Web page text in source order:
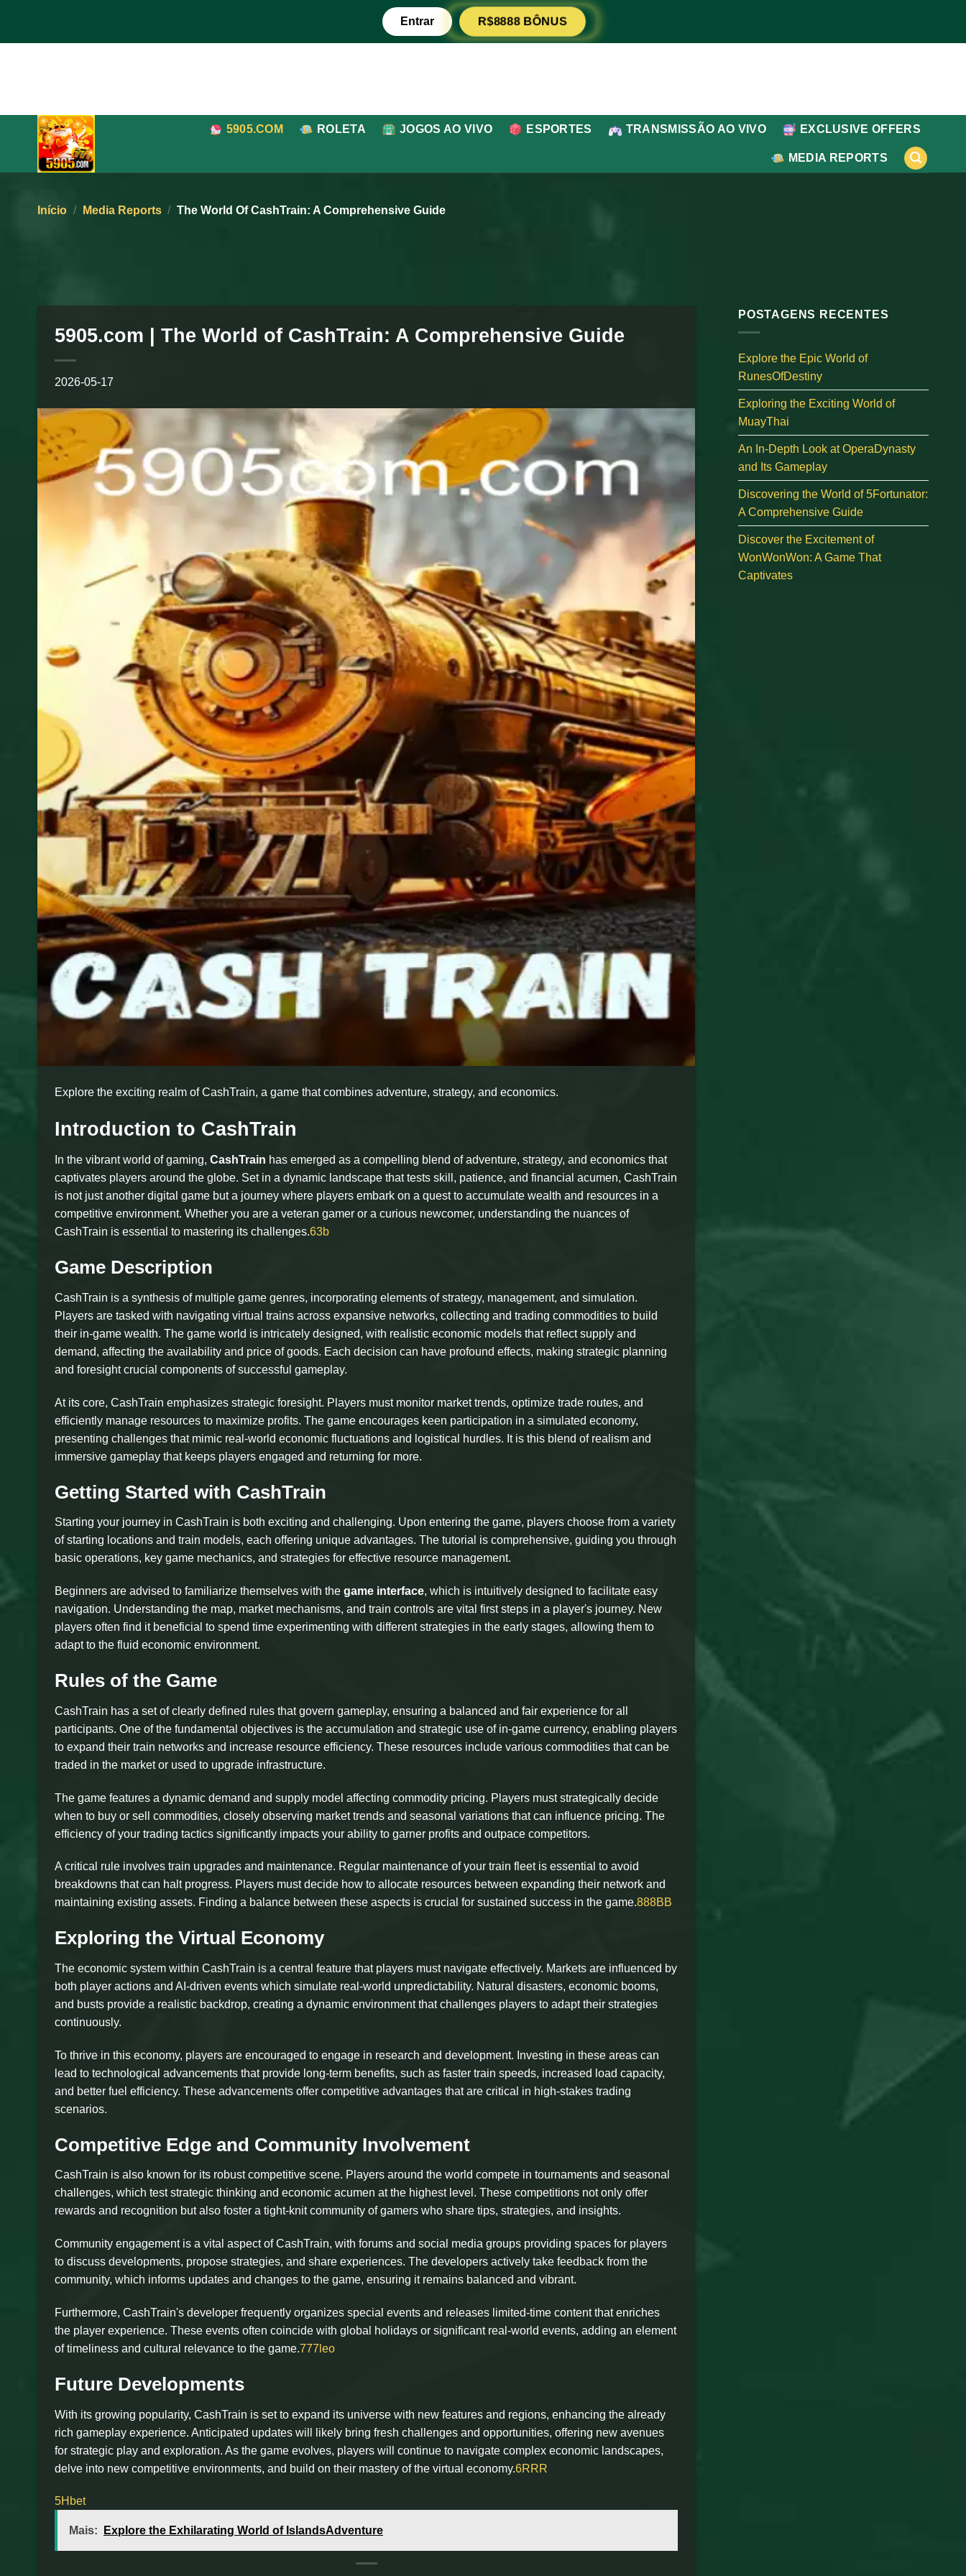
o
Entrar R$8888 BÔNUS
5905.COM ROLETA JOGOS AO VIVO ESPORTES TRANSMISSÃO AO VIVO EXCLUSIVE OFFERS
MEDIA REPORTS
Início / Media Reports / The World Of CashTrain: A Comprehensive Guide
5905.com | The World of CashTrain: A Comprehensive Guide
2026-05-17
Explore the exciting realm of CashTrain, a game that combines adventure, strategy, and economics.
Introduction to CashTrain
In the vibrant world of gaming, CashTrain has emerged as a compelling blend of adventure, strategy, and economics that
captivates players around the globe. Set in a dynamic landscape that tests skill, patience, and financial acumen, CashTrain
is not just another digital game but a journey where players embark on a quest to accumulate wealth and resources in a
competitive environment. Whether you are a veteran gamer or a curious newcomer, understanding the nuances of
CashTrain is essential to mastering its challenges.63b
Game Description
CashTrain is a synthesis of multiple game genres, incorporating elements of strategy, management, and simulation.
Players are tasked with navigating virtual trains across expansive networks, collecting and trading commodities to build
their in-game wealth. The game world is intricately designed, with realistic economic models that reflect supply and
demand, affecting the availability and price of goods. Each decision can have profound effects, making strategic planning
and foresight crucial components of successful gameplay.
At its core, CashTrain emphasizes strategic foresight. Players must monitor market trends, optimize trade routes, and
efficiently manage resources to maximize profits. The game encourages keen participation in a simulated economy,
presenting challenges that mimic real-world economic fluctuations and logistical hurdles. It is this blend of realism and
immersive gameplay that keeps players engaged and returning for more.
Getting Started with CashTrain
Starting your journey in CashTrain is both exciting and challenging. Upon entering the game, players choose from a variety
of starting locations and train models, each offering unique advantages. The tutorial is comprehensive, guiding you through
basic operations, key game mechanics, and strategies for effective resource management.
Beginners are advised to familiarize themselves with the game interface, which is intuitively designed to facilitate easy
navigation. Understanding the map, market mechanisms, and train controls are vital first steps in a player's journey. New
players often find it beneficial to spend time experimenting with different strategies in the early stages, allowing them to
adapt to the fluid economic environment.
Rules of the Game
CashTrain has a set of clearly defined rules that govern gameplay, ensuring a balanced and fair experience for all
participants. One of the fundamental objectives is the accumulation and strategic use of in-game currency, enabling players
to expand their train networks and increase resource efficiency. These resources include various commodities that can be
traded in the market or used to upgrade infrastructure.
The game features a dynamic demand and supply model affecting commodity pricing. Players must strategically decide
when to buy or sell commodities, closely observing market trends and seasonal variations that can influence pricing. The
efficiency of your trading tactics significantly impacts your ability to garner profits and outpace competitors.
A critical rule involves train upgrades and maintenance. Regular maintenance of your train fleet is essential to avoid
breakdowns that can halt progress. Players must decide how to allocate resources between expanding their network and
maintaining existing assets. Finding a balance between these aspects is crucial for sustained success in the game.888BB
Exploring the Virtual Economy
The economic system within CashTrain is a central feature that players must navigate effectively. Markets are influenced by
both player actions and AI-driven events which simulate real-world unpredictability. Natural disasters, economic booms,
and busts provide a realistic backdrop, creating a dynamic environment that challenges players to adapt their strategies
continuously.
To thrive in this economy, players are encouraged to engage in research and development. Investing in these areas can
lead to technological advancements that provide long-term benefits, such as faster train speeds, increased load capacity,
and better fuel efficiency. These advancements offer competitive advantages that are critical in high-stakes trading
scenarios.
Competitive Edge and Community Involvement
CashTrain is also known for its robust competitive scene. Players around the world compete in tournaments and seasonal
challenges, which test strategic thinking and economic acumen at the highest level. These competitions not only offer
rewards and recognition but also foster a tight-knit community of gamers who share tips, strategies, and insights.
Community engagement is a vital aspect of CashTrain, with forums and social media groups providing spaces for players
to discuss developments, propose strategies, and share experiences. The developers actively take feedback from the
community, which informs updates and changes to the game, ensuring it remains balanced and vibrant.
Furthermore, CashTrain's developer frequently organizes special events and releases limited-time content that enriches
the player experience. These events often coincide with global holidays or significant real-world events, adding an element
of timeliness and cultural relevance to the game.777leo
Future Developments
With its growing popularity, CashTrain is set to expand its universe with new features and regions, enhancing the already
rich gameplay experience. Anticipated updates will likely bring fresh challenges and opportunities, offering new avenues
for strategic play and exploration. As the game evolves, players will continue to navigate complex economic landscapes,
delve into new competitive environments, and build on their mastery of the virtual economy.6RRR
5Hbet
Mais: Explore the Exhilarating World of IslandsAdventure
POSTAGENS RECENTES
Explore the Epic World of
RunesOfDestiny
Exploring the Exciting World of
MuayThai
An In-Depth Look at OperaDynasty
and Its Gameplay
Discovering the World of 5Fortunator:
A Comprehensive Guide
Discover the Excitement of
WonWonWon: A Game That
Captivates